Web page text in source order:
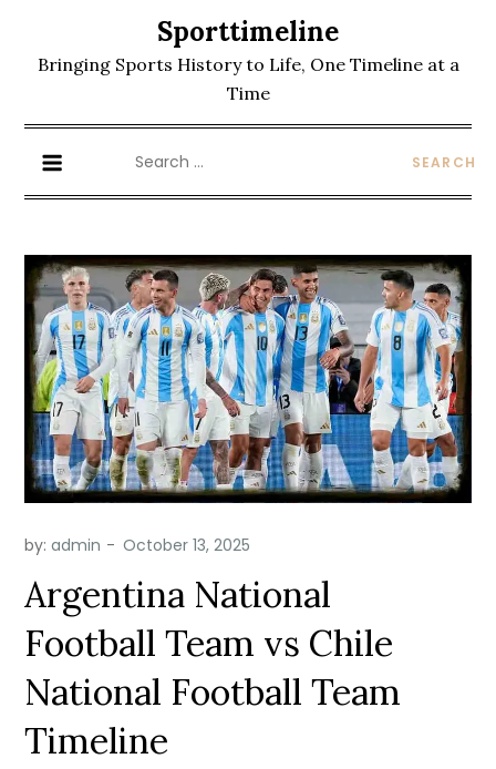
content
Sporttimeline
Bringing Sports History to Life, One Timeline at a
Time
for:
by:admin
Argentina National
Football Team vs Chile
National Football Team
Timeline